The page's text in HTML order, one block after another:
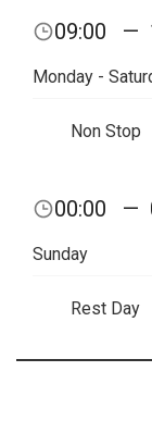
09:00 —
Monday -
Non Stop
00:00 —
Sunday
Rest Day